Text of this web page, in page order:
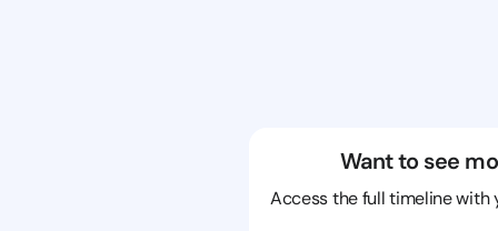
Want to see
Access the full timeline with